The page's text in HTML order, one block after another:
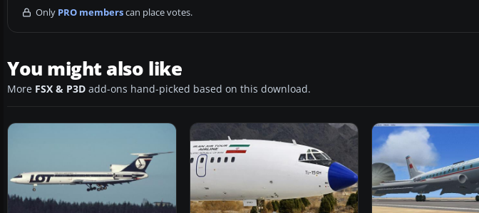
Only PRO memberscan place votes.
You might also like
More FSX & P3D add-ons hand-picked based on this download.